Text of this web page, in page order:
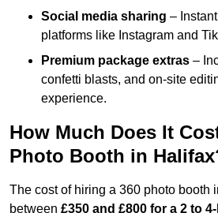
Social media sharing –
platforms like Instagram and
Premium package extras –
confetti blasts, and on-site
experience.
How Much Does It
Photo Booth in
The cost of hiring a 360 photo booth
between £350 and £800 for a 2 to